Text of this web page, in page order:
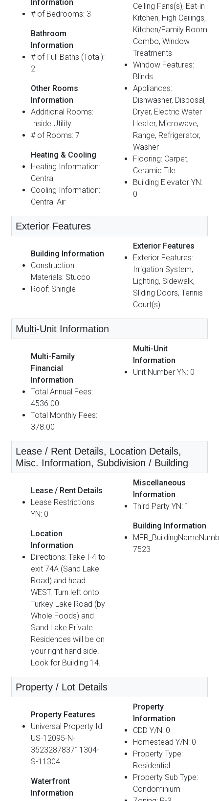
Information
# of Bedrooms: 3
Bathroom
Information
# of Full Baths (Total):
2
Other Rooms
Information
Additional Rooms:
Inside Utility
# of Rooms: 7
Heating & Cooling
Heating Information:
Central
Cooling Information:
Central Air
Ceiling Fans(s), Eat-in
Kitchen, High Ceilings,
Kitchen/Family Room
Combo, Window
Treatments
Window Features:
Blinds
Appliances:
Dishwasher, Disposal,
Dryer, Electric Water
Heater, Microwave,
Range, Refrigerator,
Washer
Flooring: Carpet,
Ceramic Tile
Building Elevator YN:
0
Exterior Features
Building Information
Construction
Materials: Stucco
Roof: Shingle
Exterior Features
Exterior Features:
Irrigation System,
Lighting, Sidewalk,
Sliding Doors, Tennis
Court(s)
Multi-Unit Information
Multi-Family
Financial
Information
Total Annual Fees:
4536.00
Total Monthly Fees:
378.00
Multi-Unit
Information
Unit Number YN: 0
Lease / Rent Details, Location Details,
Misc. Information, Subdivision / Building
Lease / Rent Details
Lease Restrictions
YN: 0
Location
Information
Directions: Take I-4 to
exit 74A (Sand Lake
Road) and head
WEST. Turn left onto
Turkey Lake Road (by
Whole Foods) and
Sand Lake Private
Residences will be on
your right hand side.
Look for Building 14.
Miscellaneous
Information
Third Party YN: 1
Building Information
7523
Property / Lot Details
Property Features
Universal Property Id:
US-12095-N-
352328783711304-
S-11304
Waterfront
Information
Property
Information
CDD Y/N: 0
Homestead Y/N: 0
Property Type:
Residential
Property Sub Type:
Condominium